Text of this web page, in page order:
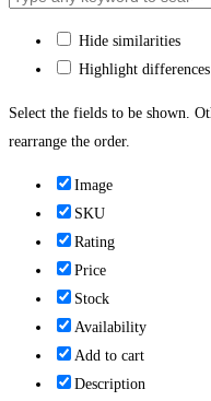
Hide similarities
Highlight differences
Select the fields to be shown.
rearrange the order.
Image
SKU
Rating
Price
Stock
Availability
Add to cart
Description